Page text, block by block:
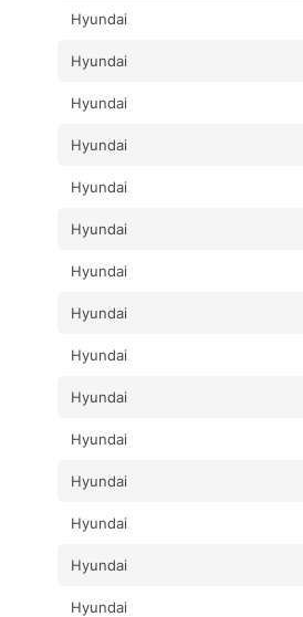
Hyundai
Hyundai
Hyundai
Hyundai
Hyundai
Hyundai
Hyundai
Hyundai
Hyundai
Hyundai
Hyundai
Hyundai
Hyundai
Hyundai
Hyundai